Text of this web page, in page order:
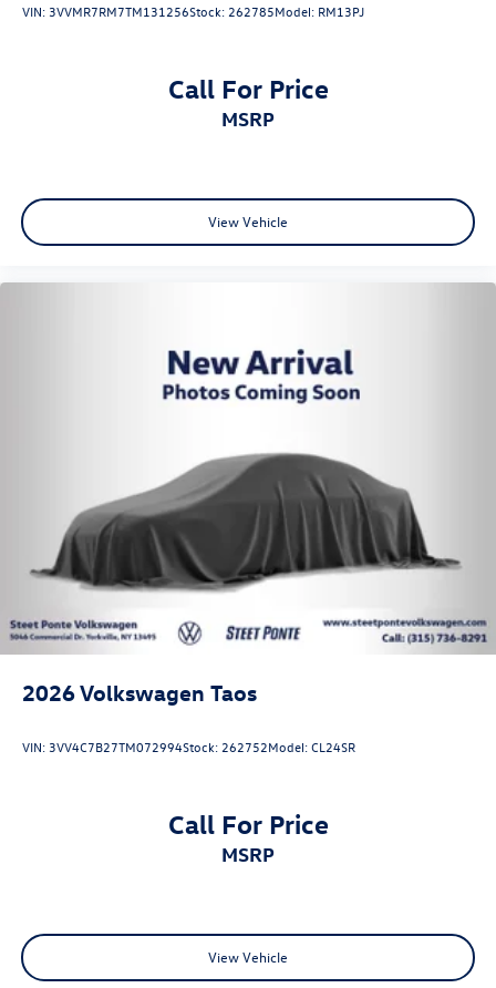
VIN: 3VVMR7RM7TM131256Stock: 262785Model: RM13PJ
Call For Price
MSRP
View Vehicle
2026Volkswagen Taos
VIN: 3VV4C7B27TM072994Stock: 262752Model:CL24SR
Call For Price
MSRP
View Vehicle